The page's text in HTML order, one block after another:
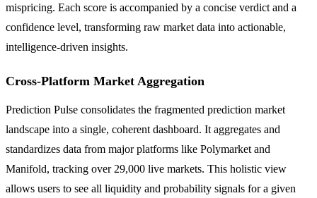
mispricing. Each score is accompanied by a concise verdict and a
confidence level, transforming raw market data into actionable,
intelligence-driven insights.
Cross-Platform Market Aggregation
Prediction Pulse consolidates the fragmented prediction market
landscape into a single, coherent dashboard. It aggregates and
standardizes data from major platforms like Polymarket and
Manifold, tracking over 29,000 live markets. This holistic view
allows users to see all liquidity and probability signals for a given